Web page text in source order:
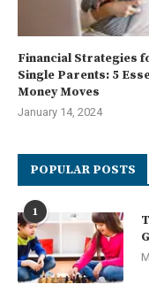
Financial Strategies
Single Parents: 5
Money Moves
January 14, 2024
POPULAR POSTS
1